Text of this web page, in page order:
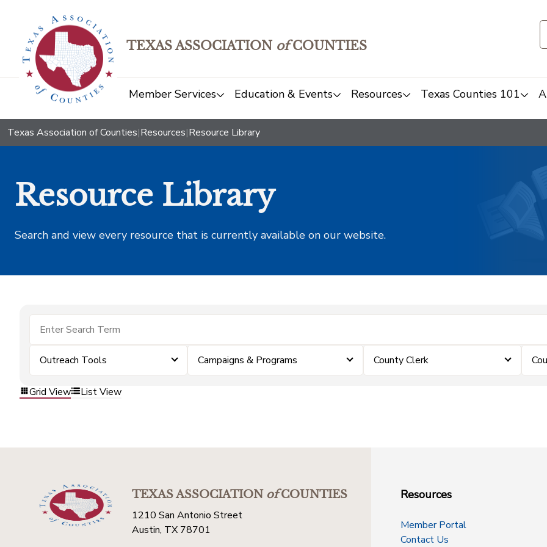
TEXAS ASSOCIATION ofCOUNTIES
Member Services Education & Events Resources Texas Counties 101
Texas Association of Counties|Resources|Resource Library
Resource Library
Search and view every resource that is currently available on our website.
Outreach Tools Campaigns & Programs County Clerk
Grid View List View
TEXAS ASSOCIATIONofCOUNTIES
1210 San Antonio Street
Austin, TX 78701
Resources
Member Portal
Contact Us